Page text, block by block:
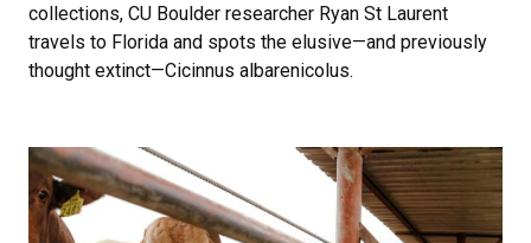
collections, CU Boulder researcher Ryan St Laurent
travels to Florida and spots the elusive—and previously
thought extinct—Cicinnus albarenicolus.